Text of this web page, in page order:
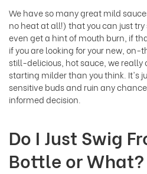
We have so many great mild
no heat at all!) that you can just
even get a hint of mouth burn, if
if you are looking for your new,
still-delicious, hot sauce, we
starting milder than you think. It's
sensitive buds and ruin any
informed decision.
Do I Just Swig
Bottle or What?